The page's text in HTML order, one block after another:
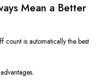
Mean a Better
count is automatically the best